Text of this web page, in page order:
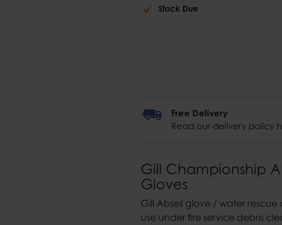
Stock Due
Gill Championship
Gloves
Gill Abseil glove / water
use under fire service debris
Free Delivery
Read our delivery policy